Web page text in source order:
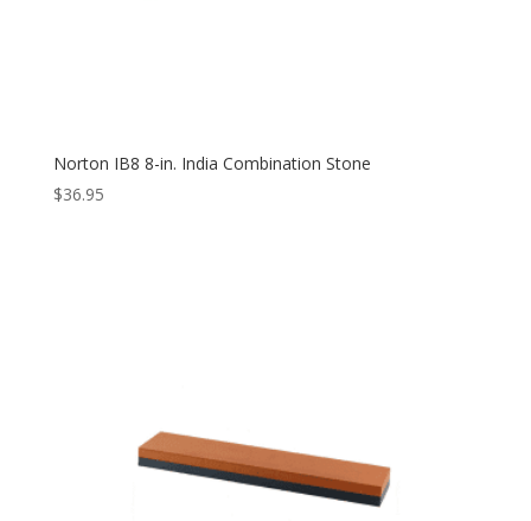
Norton IB8 8-in. India Combination Stone
$36.95